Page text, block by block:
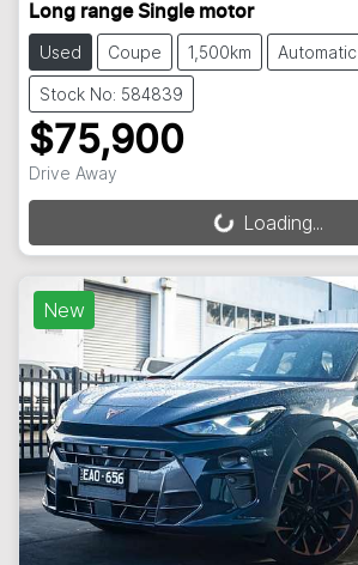
Long range Single motor
Used Coupe 1,500km Automatic
Stock No: 584839
$75,900
Drive Away
Loading... Loading...
New